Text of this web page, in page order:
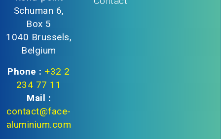
Schuman 6,
Box 5
1040 Brussels,
Belgium
Phone : +32 2
234 77 11
Mail :
contact@face-
aluminium.com